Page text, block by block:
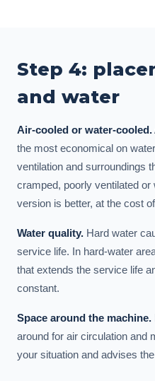
Step 4:
and water
Air-cooled or water-cooled.
the most economical on
ventilation and surroundings
cramped, poorly ventilated
version is better, at the cost
Water quality. Hard water
service life. In hard-water
that extends the service life
constant.
Space around the machine.
around for air circulation and
your situation and advises